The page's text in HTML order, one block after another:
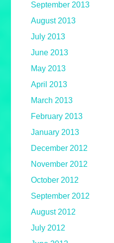
September 2013
August 2013
July 2013
June 2013
May 2013
April 2013
March 2013
February 2013
January 2013
December 2012
November 2012
October 2012
September 2012
August 2012
July 2012